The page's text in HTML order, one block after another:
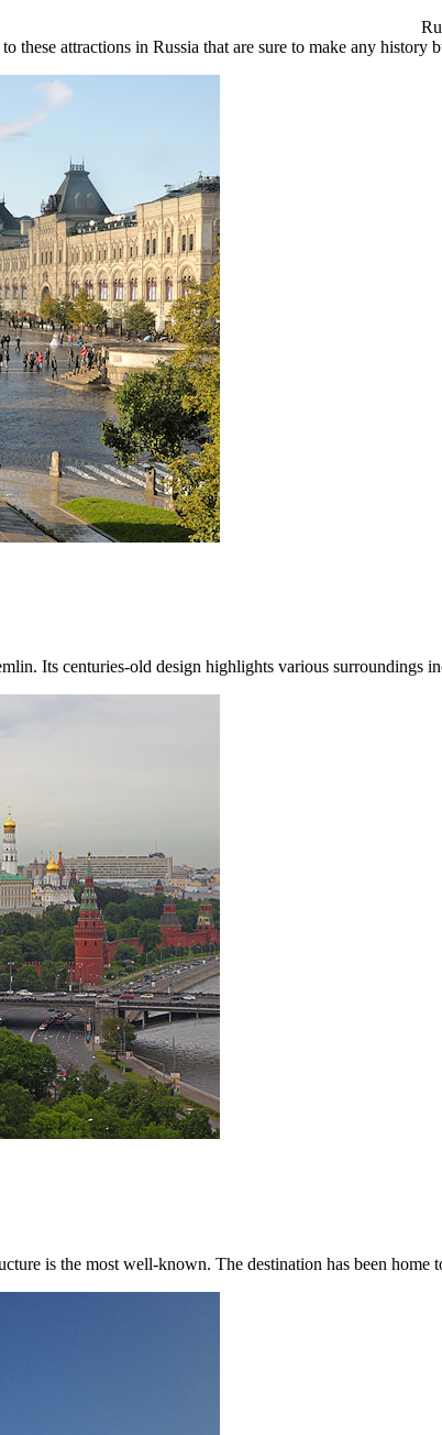
these attractions in Russia that are sure to make any history
Its centuries-old design highlights various surroundings
is the most well-known. The destination has been home